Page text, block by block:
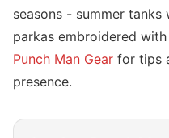
seasons - summer
parkas embroidered
Punch Man Gear for tips
presence.